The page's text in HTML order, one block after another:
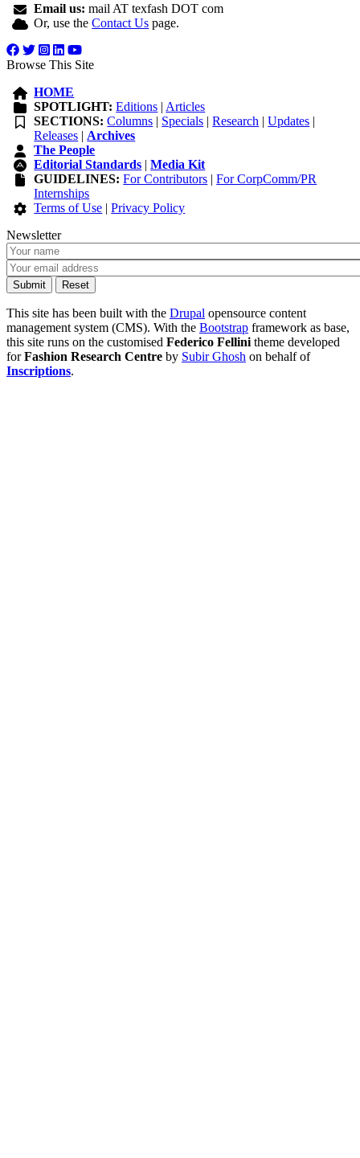
Email us: mail AT texfash DOT com
Or, use theContact Us page.
Browse This Site
HOME
SPOTLIGHT: Editions | Articles
SECTIONS: Columns | Specials |Research |Updates |
Releases | Archives
The People
Editorial Standards |Media Kit
GUIDELINES: For Contributors |For CorpComm/PR
Internships
Terms of Use |Privacy Policy
Newsletter
This site has been built with the Drupal opensource content
management system (CMS). With the Bootstrap framework as base,
this site runs on the customised Federico Fellini theme developed
forFashion Research Centre by Subir Ghosh on behalf of
Inscriptions.